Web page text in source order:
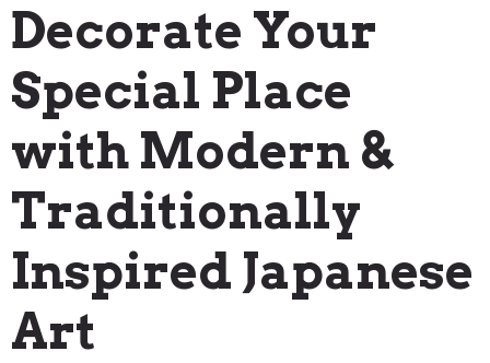
Decorate Your
Special Place
with Modern &
Traditionally
Inspired Japanese
Art